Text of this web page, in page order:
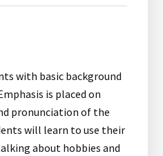
with basic background
is placed on
pronunciation of the
will learn to use their
about hobbies and